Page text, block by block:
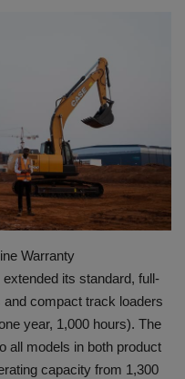
Warranty
its standard, full-
compact track loaders
year, 1,000 hours). The
all models in both product
capacity from 1,300